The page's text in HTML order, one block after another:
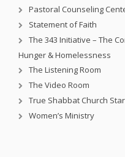
Pastoral Counseling
Statement of Faith
The 343 Initiative – The
Hunger & Homelessness
The Listening Room
The Video Room
True Shabbat Church
Women’s Ministry